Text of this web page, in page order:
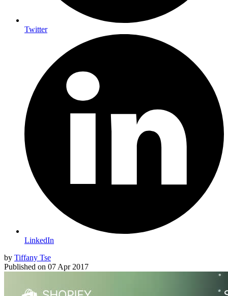
Twitter
LinkedIn
by Tiffany Tse
Published on 07 Apr 2017